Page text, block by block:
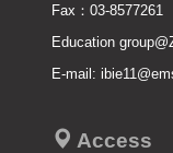
Fax：03-8577261
Education
E-mail:
Access